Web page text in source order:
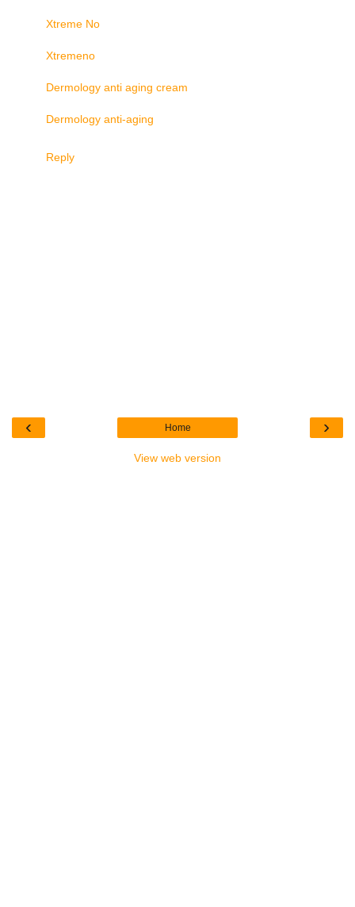
Xtreme No
Xtremeno
Dermology anti aging cream
Dermology anti-aging
Reply
‹ ›
Home
View web version